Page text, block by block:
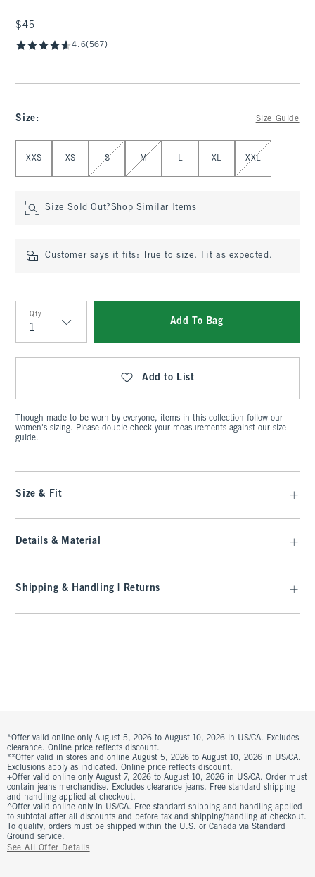
$45
$45
4.6(567)
Size: Size Guide
XXS XS S M L XL XXL
Size Sold Out?Shop Similar Items
Customer says it fits: True to size. Fit as expected.
Qty
Qty
Add To Bag
Add to List
Though made to be worn by everyone, items in this collection follow our
women's sizing. Please double check your measurements against our size
guide.
Size & Fit
Details & Material
Shipping & Handling | Returns
*Offer valid online only August 5, 2026 to August 10, 2026 in US/CA. Excludes
clearance. Online price reflects discount.
**Offer valid in stores and online August 5, 2026 to August 10, 2026 in US/CA.
Exclusions apply as indicated. Online price reflects discount.
+Offer valid online only August 7, 2026 to August 10, 2026 in US/CA. Order must
contain jeans merchandise. Excludes clearance jeans. Free standard shipping
and handling applied at checkout.
^Offer valid online only in US/CA. Free standard shipping and handling applied
to subtotal after all discounts and before tax and shipping/handling at checkout.
To qualify, orders must be shipped within the U.S. or Canada via Standard
Ground service.
See All Offer Details